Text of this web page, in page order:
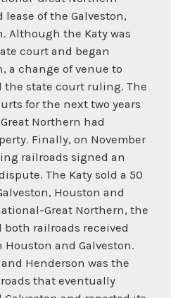
of the Galveston,
Although the Katy was
court and began
a change of venue to
the state court ruling. The
for the next two years
Northern had
Finally, on November
railroads signed an
The Katy sold a 50
Houston and
Great Northern, the
both railroads received
and Galveston.
Henderson was the
that eventually